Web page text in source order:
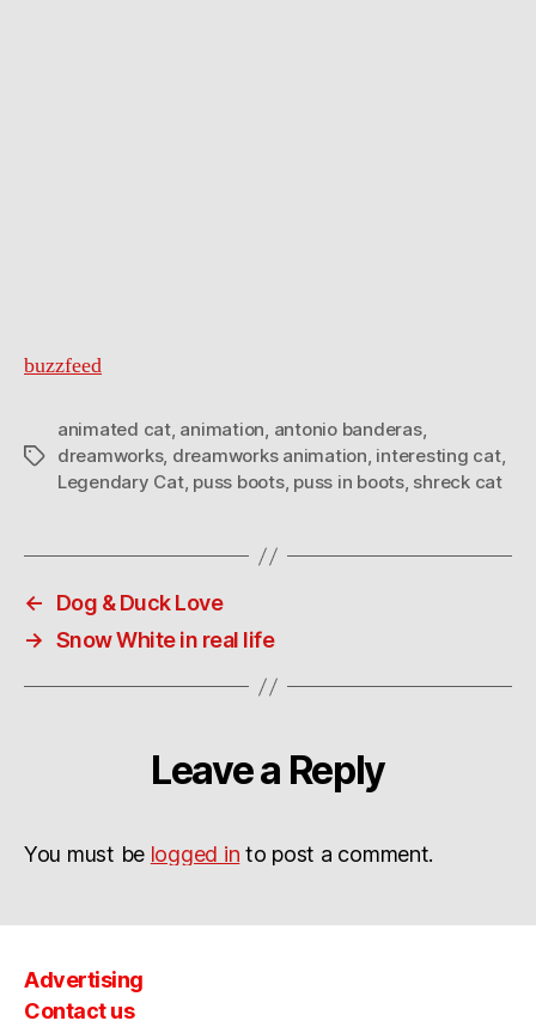
buzzfeed
Tags
animated cat, animation, antonio banderas,
dreamworks, dreamworks animation, interesting cat,
Legendary Cat, puss boots, puss in boots, shreck cat
←
Dog & Duck Love
→ Snow White in real life
Leave a Reply
You must be logged in to post a comment.
Advertising
Contact us